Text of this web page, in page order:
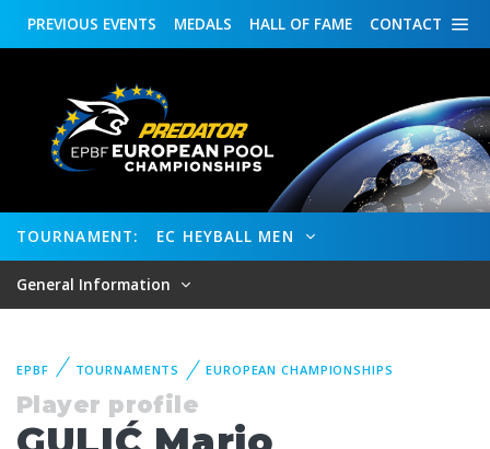
CONTACT
HALL OF FAME
MEDALS
PREVIOUS EVENTS
TOURNAMENT: EC HEYBALL MEN
General Information
EPBF TOURNAMENTS EUROPEAN CHAMPIONSHIPS
Player profile